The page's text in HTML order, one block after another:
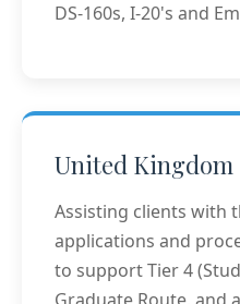
DS-160s, I-20's and
United Kingdom
Assisting clients with
applications and
to support Tier 4